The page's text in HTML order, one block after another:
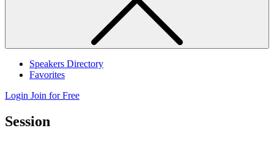
Speakers Directory
Favorites
Login Join for Free
Session